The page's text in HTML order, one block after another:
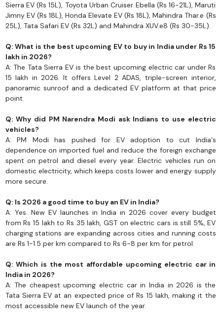
Sierra EV (Rs 15L), Toyota Urban Cruiser Ebella (Rs 16-21L), Maruti
Jimny EV (Rs 18L), Honda Elevate EV (Rs 18L), Mahindra Thar.e (Rs
25L), Tata Safari EV (Rs 32L) and Mahindra XUV.e8 (Rs 30-35L).
Q: What is the best upcoming EV to buy in India under Rs 15
lakh in 2026?
A: The Tata Sierra EV is the best upcoming electric car under Rs
15 lakh in 2026. It offers Level 2 ADAS, triple-screen interior,
panoramic sunroof and a dedicated EV platform at that price
point.
Q: Why did PM Narendra Modi ask Indians to use electric
vehicles?
A: PM Modi has pushed for EV adoption to cut India's
dependence on imported fuel and reduce the foreign exchange
spent on petrol and diesel every year. Electric vehicles run on
domestic electricity, which keeps costs lower and energy supply
more secure.
Q: Is 2026 a good time to buy an EV in India?
A: Yes. New EV launches in India in 2026 cover every budget
from Rs 15 lakh to Rs 35 lakh, GST on electric cars is still 5%, EV
charging stations are expanding across cities and running costs
are Rs 1-1.5 per km compared to Rs 6-8 per km for petrol.
Q: Which is the most affordable upcoming electric car in
India in 2026?
A: The cheapest upcoming electric car in India in 2026 is the
Tata Sierra EV at an expected price of Rs 15 lakh, making it the
most accessible new EV launch of the year.